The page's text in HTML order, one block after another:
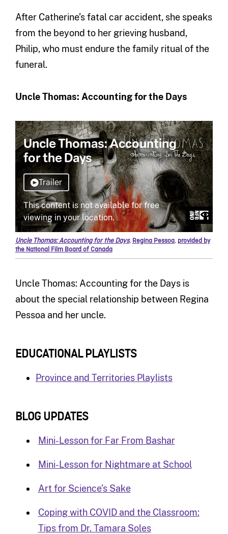
After Catherine’s fatal car accident, she speaks
from the beyond to her grieving husband,
Philip, who must endure the family ritual of the
funeral.
Uncle Thomas: Accounting for the Days
Uncle Thomas: Accounting for the Days, Regina Pessoa, provided by
the National Film Board of Canada
Uncle Thomas: Accounting for the Days is
about the special relationship between Regina
Pessoa and her uncle.
EDUCATIONAL PLAYLISTS
Province and Territories Playlists
BLOG UPDATES
Mini-Lesson for Far From Bashar
Mini-Lesson for Nightmare at School
Art for Science’s Sake
Coping with COVID and the Classroom:
Tips from Dr. Tamara Soles